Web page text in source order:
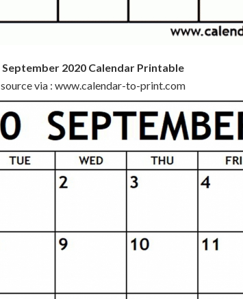
September 2020 Calendar Printable
source via : www.calendar-to-print.com